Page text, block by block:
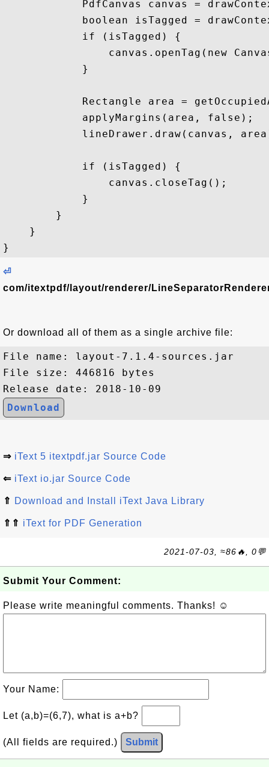
PdfCanvas canvas =
boolean isTagged =
            if (isTagged) {
canvas.openTag(new
            }
Rectangle area =
            applyMargins(area, false);
lineDrawer.draw(canvas,
            if (isTagged) {
                canvas.closeTag();
            }
        }
    }
⏎
com/itextpdf/layout/renderer/
Or download all of them as a single archive file:
File name: layout-7.1.4-sources.jar
File size: 446816 bytes
Download
⇒ iText 5 itextpdf.jar Source Code
⇐ iText io.jar Source Code
⇑ Download and Install iText Java Library
⇑⇑ iText for PDF Generation
2021-07-03, ≈86🔥, 0💬
Submit Your Comment:
Please write meaningful comments. Thanks! ☺
Your Name:
Let (a,b)=(6,7), what is a+b?
(All fields are required.) Submit